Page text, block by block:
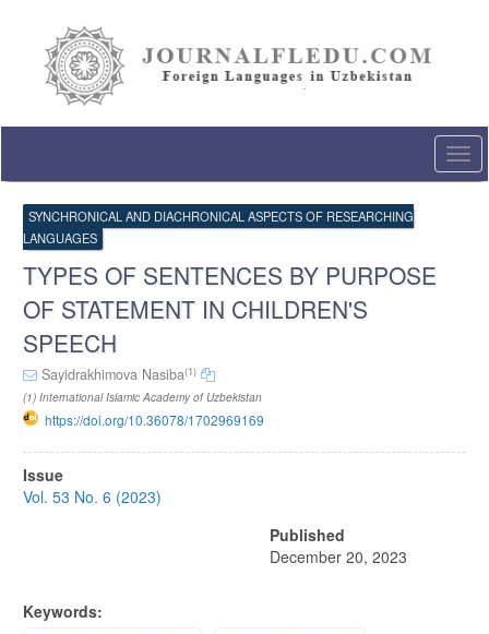
Content
Sidebar
SYNCHRONICAL AND DIACHRONICAL ASPECTS OF RESEARCHING
LANGUAGES
TYPES OF SENTENCES BY PURPOSE
OF STATEMENT IN CHILDREN'S
SPEECH
Sayidrakhimova Nasiba(1)
(1) International Islamic Academy of Uzbekistan
https://doi.org/10.36078/1702969169
Article
Sidebar
Issue
Vol. 53 No. 6 (2023)
Published
December 20, 2023
Keywords: